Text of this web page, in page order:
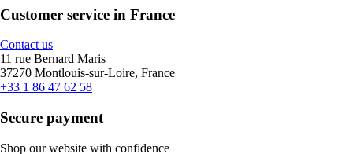
Customer service in France
Contact us
11 rue Bernard Maris
37270 Montlouis-sur-Loire, France
+33 1 86 47 62 58
Secure payment
Shop our website with confidence